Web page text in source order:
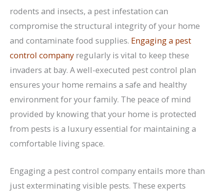
rodents and insects, a pest infestation can
compromise the structural integrity of your home
and contaminate food supplies. Engaging a pest
control company regularly is vital to keep these
invaders at bay. A well-executed pest control plan
ensures your home remains a safe and healthy
environment for your family. The peace of mind
provided by knowing that your home is protected
from pests is a luxury essential for maintaining a
comfortable living space.
Engaging a pest control company entails more than
just exterminating visible pests. These experts